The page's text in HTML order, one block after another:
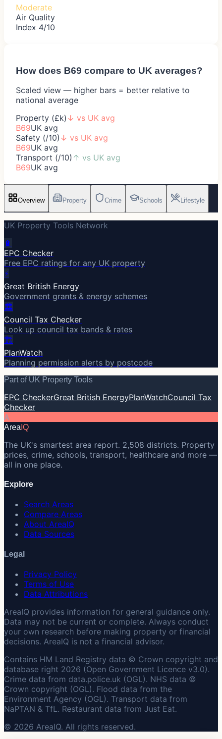
Moderate
Air Quality
Index 4/10
How does B69 compare to UK averages?
Scaled view — higher bars = better relative to
national average
Property (£k) ↓ vs UK avg
B69UK avg
Safety (/10) ↓ vs UK avg
B69UK avg
Transport (/10) ↑ vs UK avg
B69UK avg
Overview Property Crime Schools Lifestyle
UK Property Tools Network
🔋
EPC Checker
Free EPC ratings for any UK property
⚡
Great British Energy
Government grants & energy schemes
🏛️
Council Tax Checker
Look up council tax bands & rates
🏗️
PlanWatch
Planning permission alerts by postcode
Part of UK Property Tools
EPC CheckerGreat British EnergyPlanWatchCouncil Tax
Checker
A
Area IQ
The UK's smartest area report. 2,508 districts. Property
prices, crime, schools, transport, healthcare and more —
all in one place.
Explore
Search Areas
Compare Areas
About AreaIQ
Data Sources
Legal
Privacy Policy
Terms of Use
Data Attributions
AreaIQ provides information for general guidance only.
Data may not be current or complete. Always conduct
your own research before making property or financial
decisions. AreaIQ is not a financial advisor.
Contains HM Land Registry data © Crown copyright and
database right 2026 (Open Government Licence v3.0).
Crime data from data.police.uk (OGL). NHS data ©
Crown copyright (OGL). Flood data from the
Environment Agency (OGL). Transport data from
NaPTAN & TfL. Restaurant data from Just Eat.
© 2026 AreaIQ. All rights reserved.